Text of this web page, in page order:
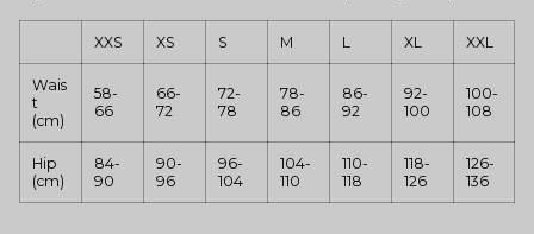
XXS XS S M L XL XXL
Wais
t
(cm)
58-
66
66-
72
72-
78
78-
86
86-
92
92-
100
100-
108
Hip
(cm)
84-
90
90-
96
96-
104
104-
110
110-
118
118-
126
126-
136